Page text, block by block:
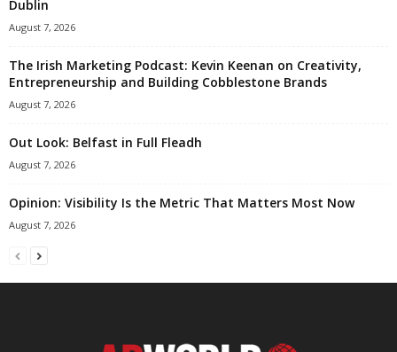
Dublin
August 7, 2026
The Irish Marketing Podcast: Kevin Keenan on Creativity,
Entrepreneurship and Building Cobblestone Brands
August 7, 2026
Out Look: Belfast in Full Fleadh
August 7, 2026
Opinion: Visibility Is the Metric That Matters Most Now
August 7, 2026